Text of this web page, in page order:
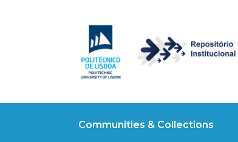
Communities & Collections